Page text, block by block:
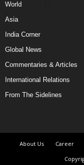
World
Asia
India Corner
Global News
Commentaries & Articles
International Relations
From The Sidelines
About Us Career